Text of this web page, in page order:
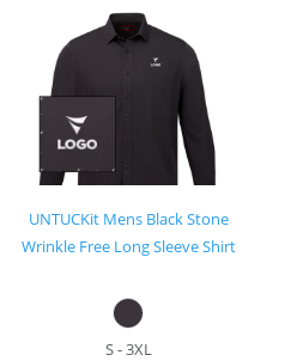
UNTUCKit Mens Black Stone
Wrinkle Free Long Sleeve Shirt
S - 3XL